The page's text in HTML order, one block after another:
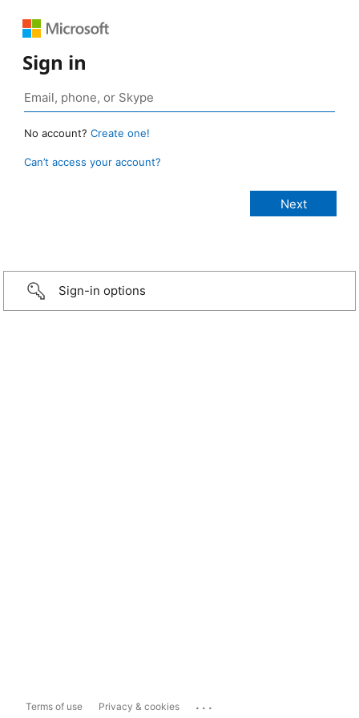
Sign in
No account? Create one!
Can’t access your account?
Sign-in options
Terms of use Privacy & cookies ...